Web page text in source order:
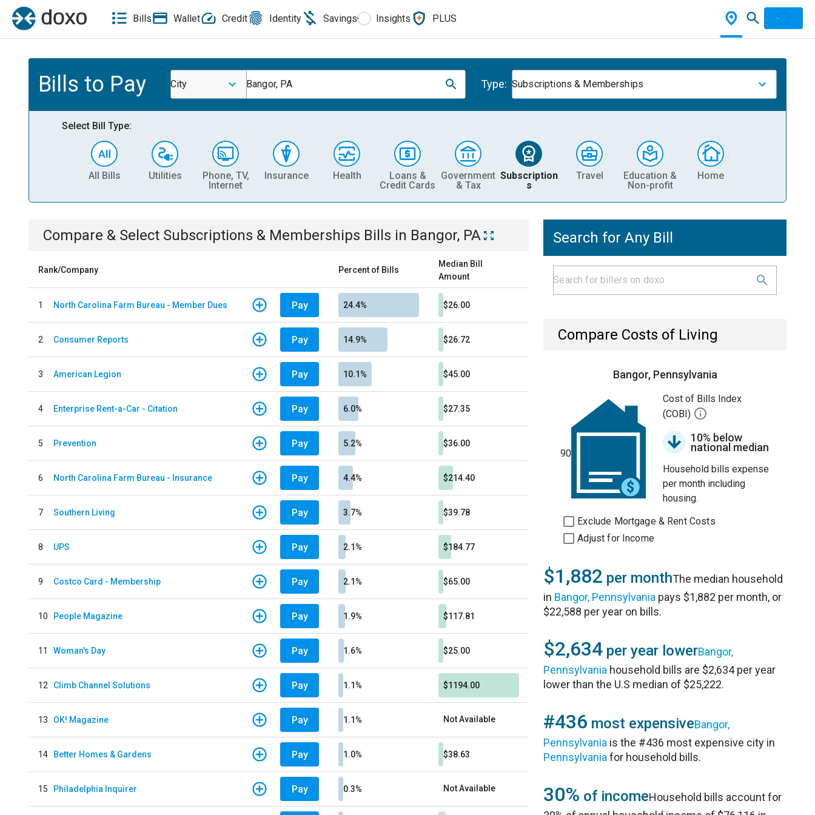
Bills Wallet Credit Identity Savings Insights PLUS
Bills to Pay City Bangor, PA Type: Subscriptions & Memberships
Select Bill Type:
All Bills Utilities
Phone, TV,
Internet
Insurance Health
Loans &
Credit Cards
Government
& Tax
Subscription
s
Travel
Education &
Non-profit
Home
Compare & Select Subscriptions & Memberships Bills in Bangor, PA
Rank/Company Percent of Bills
Median Bill
Amount
1 North Carolina Farm Bureau - Member Dues Pay 24.4% $26.00
2 Consumer Reports Pay 14.9% $26.72
3 American Legion Pay 10.1% $45.00
4 Enterprise Rent-a-Car - Citation Pay 6.0% $27.35
5 Prevention Pay 5.2% $36.00
6 North Carolina Farm Bureau - Insurance Pay 4.4% $214.40
7 Southern Living Pay 3.7% $39.78
8 UPS Pay 2.1% $184.77
9 Costco Card - Membership Pay 2.1% $65.00
10 People Magazine Pay 1.9% $117.81
11 Woman's Day Pay 1.6% $25.00
12 Climb Channel Solutions Pay 1.1% $1194.00
13 OK! Magazine Pay 1.1% Not Available
14 Better Homes & Gardens Pay 1.0% $38.63
15 Philadelphia Inquirer Pay 0.3% Not Available
Search for Any Bill
Compare Costs of Living
Bangor, Pennsylvania
90
Cost of Bills Index
(COBI)
10% below
national median
Household bills expense
per month including
housing.
Exclude Mortgage & Rent Costs
Adjust for Income
$1,882 per monthThe median household
in Bangor, Pennsylvania pays $1,882 per month, or
$22,588 per year on bills.
$2,634 per year lowerBangor,
Pennsylvania household bills are $2,634 per year
lower than the U.S median of $25,222.
#436 most expensiveBangor,
Pennsylvania is the #436 most expensive city in
Pennsylvania for household bills.
30% of incomeHousehold bills account for